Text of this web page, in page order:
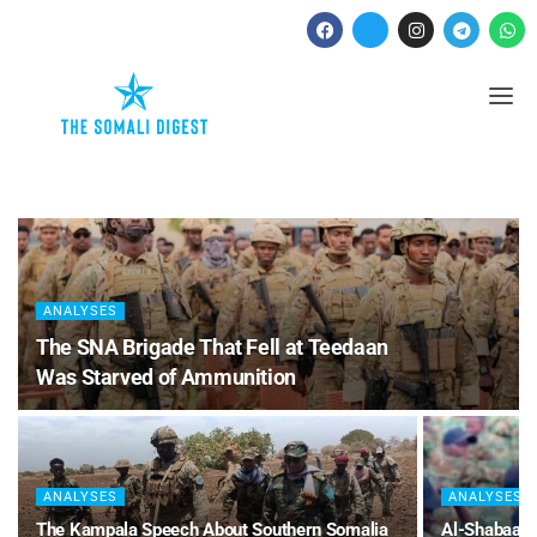
ANALYSES
The SNA Brigade That Fell at Teedaan
Was Starved of Ammunition
ANALYSES
The Kampala Speech About Southern Somalia
ANALYSES
Al-Shabaab